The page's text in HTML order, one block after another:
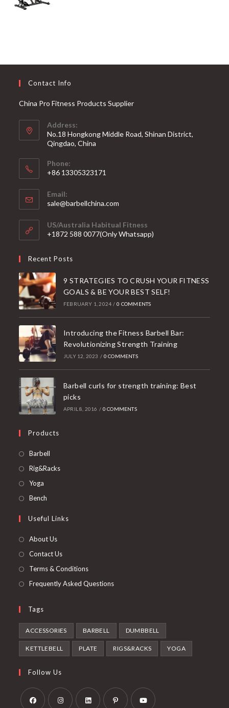
Contact Info
China Pro Fitness Products Supplier
Address:
No.18 Hongkong Middle Road, Shinan District,
Qingdao, China
Phone:
+86 13305323171
Email:
sale@barbellchina.com
your
application
US/Australia Habitual Fitness
+1872 588 0077(Only Whatsapp)
Recent Posts
9 STRATEGIES TO CRUSH YOUR FITNESS
GOALS & BE YOUR BEST SELF!
FEBRUARY 1, 2024 / 0 COMMENTS
Introducing the Fitness Barbell Bar:
Revolutionizing Strength Training
JULY 12, 2023 / 0 COMMENTS
Barbell curls for strength training: Best
picks
APRIL 8, 2016 / 0 COMMENTS
Products
Barbell
in
Rig&RacksOpens
tab
Yoga
in
new
Bench
a
new
Useful Links
About Us
Contact Us
Terms & Conditions
Frequently Asked Questions
Tags
ACCESSORIES BARBELL DUMBBELL
KETTLEBELL PLATE RIGS&RACKS YOGA
Follow Us